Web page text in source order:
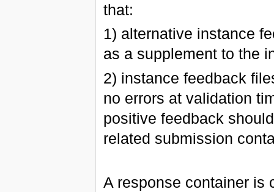
that:
1) alternative instance
as a supplement to the
2) instance feedback
no errors at validation
positive feedback
related submission
A response container is